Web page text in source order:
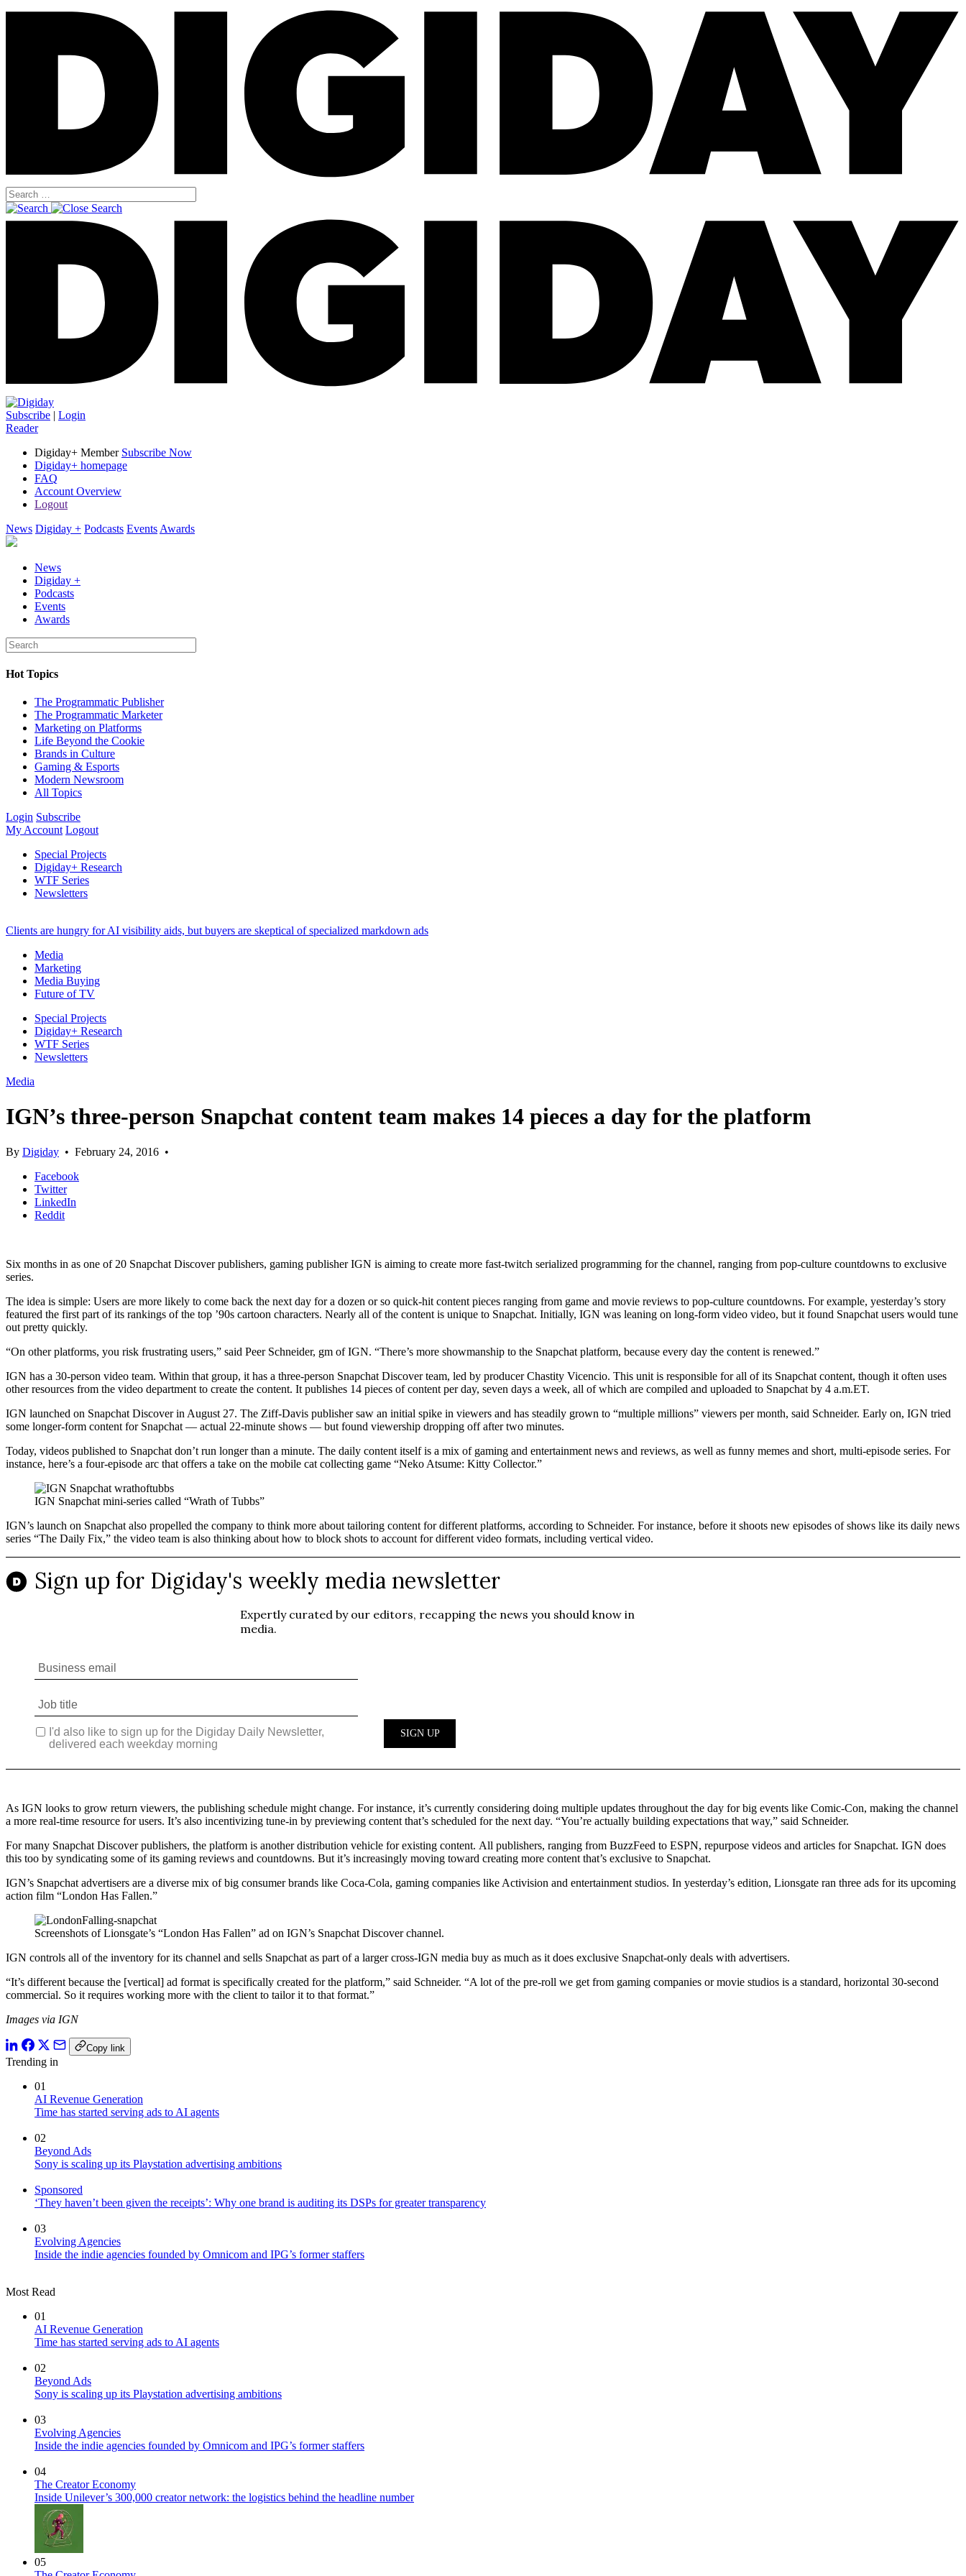
Subscribe | Login
Reader
Digiday+ Member Subscribe Now
Digiday+ homepage
FAQ
Account Overview
Logout
News Digiday + Podcasts Events Awards
News
Digiday +
Podcasts
Events
Awards
Hot Topics
The Programmatic Publisher
The Programmatic Marketer
Marketing on Platforms
Life Beyond the Cookie
Brands in Culture
Gaming & Esports
Modern Newsroom
All Topics
Login Subscribe
My Account Logout
Special Projects
Digiday+ Research
WTF Series
Newsletters
Clients are hungry for AI visibility aids, but buyers are skeptical of specialized markdown ads
Media
Marketing
Media Buying
Future of TV
Special Projects
Digiday+ Research
WTF Series
Newsletters
Media
IGN’s three-person Snapchat content team makes 14 pieces a day for the platform
By Digiday • February 24, 2016 •
Facebook
Twitter
LinkedIn
Reddit
Six months in as one of 20 Snapchat Discover publishers, gaming publisher IGN is aiming to create more fast-twitch serialized programming for the channel, ranging from pop-culture countdowns to exclusive
series.
The idea is simple: Users are more likely to come back the next day for a dozen or so quick-hit content pieces ranging from game and movie reviews to pop-culture countdowns. For example, yesterday’s story
featured the first part of its rankings of the top ’90s cartoon characters. Nearly all of the content is unique to Snapchat. Initially, IGN was leaning on long-form video video, but it found Snapchat users would tune
out pretty quickly.
“On other platforms, you risk frustrating users,” said Peer Schneider, gm of IGN. “There’s more showmanship to the Snapchat platform, because every day the content is renewed.”
IGN has a 30-person video team. Within that group, it has a three-person Snapchat Discover team, led by producer Chastity Vicencio. This unit is responsible for all of its Snapchat content, though it often uses
other resources from the video department to create the content. It publishes 14 pieces of content per day, seven days a week, all of which are compiled and uploaded to Snapchat by 4 a.m.ET.
IGN launched on Snapchat Discover in August 27. The Ziff-Davis publisher saw an initial spike in viewers and has steadily grown to “multiple millions” viewers per month, said Schneider. Early on, IGN tried
some longer-form content for Snapchat — actual 22-minute shows — but found viewership dropping off after two minutes.
Today, videos published to Snapchat don’t run longer than a minute. The daily content itself is a mix of gaming and entertainment news and reviews, as well as funny memes and short, multi-episode series. For
instance, here’s a four-episode arc that offers a take on the mobile cat collecting game “Neko Atsume: Kitty Collector.”
IGN Snapchat mini-series called “Wrath of Tubbs”
IGN’s launch on Snapchat also propelled the company to think more about tailoring content for different platforms, according to Schneider. For instance, before it shoots new episodes of shows like its daily news
series “The Daily Fix,” the video team is also thinking about how to block shots to account for different video formats, including vertical video.
As IGN looks to grow return viewers, the publishing schedule might change. For instance, it’s currently considering doing multiple updates throughout the day for big events like Comic-Con, making the channel
a more real-time resource for users. It’s also incentivizing tune-in by previewing content that’s scheduled for the next day. “You’re actually building expectations that way,” said Schneider.
For many Snapchat Discover publishers, the platform is another distribution vehicle for existing content. All publishers, ranging from BuzzFeed to ESPN, repurpose videos and articles for Snapchat. IGN does
this too by syndicating some of its gaming reviews and countdowns. But it’s increasingly moving toward creating more content that’s exclusive to Snapchat.
IGN’s Snapchat advertisers are a diverse mix of big consumer brands like Coca-Cola, gaming companies like Activision and entertainment studios. In yesterday’s edition, Lionsgate ran three ads for its upcoming
action film “London Has Fallen.”
Screenshots of Lionsgate’s “London Has Fallen” ad on IGN’s Snapchat Discover channel.
IGN controls all of the inventory for its channel and sells Snapchat as part of a larger cross-IGN media buy as much as it does exclusive Snapchat-only deals with advertisers.
“It’s different because the [vertical] ad format is specifically created for the platform,” said Schneider. “A lot of the pre-roll we get from gaming companies or movie studios is a standard, horizontal 30-second
commercial. So it requires working more with the client to tailor it to that format.”
Images via IGN
Copy link
Trending in
01
AI Revenue Generation
Time has started serving ads to AI agents
02
Beyond Ads
Sony is scaling up its Playstation advertising ambitions
Sponsored
‘They haven’t been given the receipts’: Why one brand is auditing its DSPs for greater transparency
03
Evolving Agencies
Inside the indie agencies founded by Omnicom and IPG’s former staffers
Most Read
01
AI Revenue Generation
Time has started serving ads to AI agents
02
Beyond Ads
Sony is scaling up its Playstation advertising ambitions
03
Evolving Agencies
Inside the indie agencies founded by Omnicom and IPG’s former staffers
04
The Creator Economy
Inside Unilever’s 300,000 creator network: the logistics behind the headline number
05